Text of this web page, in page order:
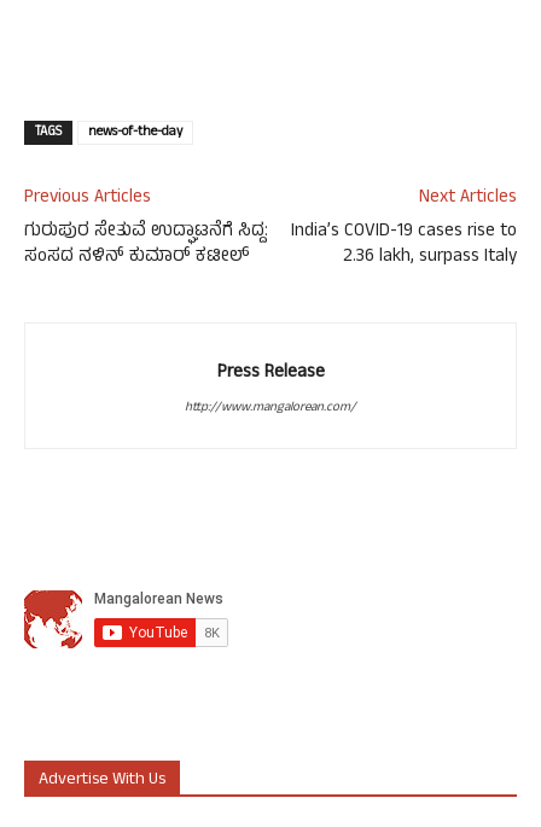
TAGS news-of-the-day
Previous Articles
ಗುರುಪುರ ಸೇತುವೆ ಉದ್ಘಾಟನೆಗೆ ಸಿದ್ದ:
ಸಂಸದ ನಳಿನ್ ಕುಮಾರ್ ಕಟೀಲ್
Next Articles
India’s COVID-19 cases rise to
2.36 lakh, surpass Italy
Press Release
http://www.mangalorean.com/
Advertise With Us